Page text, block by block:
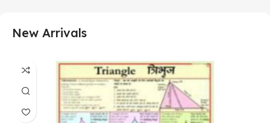
New Arrivals